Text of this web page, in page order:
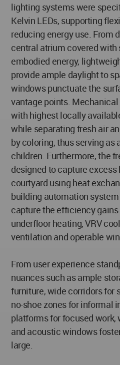
lighting systems were
Kelvin LEDs, supporting
reducing energy use. From
central atrium covered with
embodied energy,
provide ample daylight to
windows punctuate the
vantage points.
with highest locally
while separating fresh air
by coloring, thus serving as
children. Furthermore, the
designed to capture
courtyard using heat
building automation
capture the efficiency
underfloor heating, VRV
ventilation and operable
From user experience
nuances such as ample
furniture, wide corridors for
no-shoe zones for informal
platforms for focused
and acoustic windows
large.